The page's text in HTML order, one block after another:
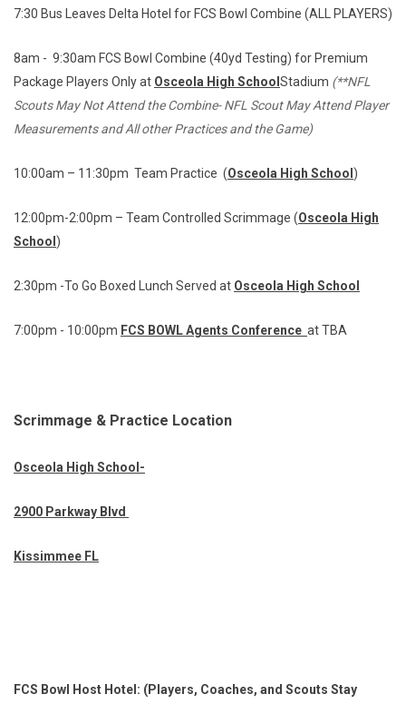
7:30 Bus Leaves Delta Hotel for FCS Bowl Combine (ALL PLAYERS)
8am - 9:30am FCS Bowl Combine (40yd Testing) for Premium
Package Players Only at Osceola High School Stadium (**NFL
Scouts May Not Attend the Combine- NFL Scout May Attend Player
Measurements and All other Practices and the Game)
10:00am – 11:30pm Team Practice (Osceola High School )
12:00pm-2:00pm – Team Controlled Scrimmage (Osceola High
School )
2:30pm -To Go Boxed Lunch Served at Osceola High School
7:00pm - 10:00pm FCS BOWL Agents Conference at TBA
Scrimmage & Practice Location
Osceola High School-
2900 Parkway Blvd
Kissimmee FL
FCS Bowl Host Hotel: (Players, Coaches, and Scouts Stay